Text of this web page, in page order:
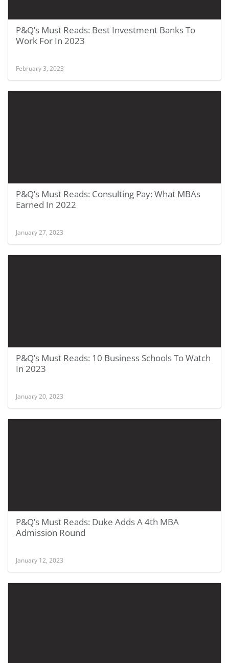
P&Q’s Must Reads: Best Investment Banks To
Work For In 2023
February 3, 2023
P&Q’s Must Reads: Consulting Pay: What MBAs
Earned In 2022
January 27, 2023
P&Q’s Must Reads: 10 Business Schools To Watch
In 2023
January 20, 2023
P&Q’s Must Reads: Duke Adds A 4th MBA
Admission Round
January 12, 2023